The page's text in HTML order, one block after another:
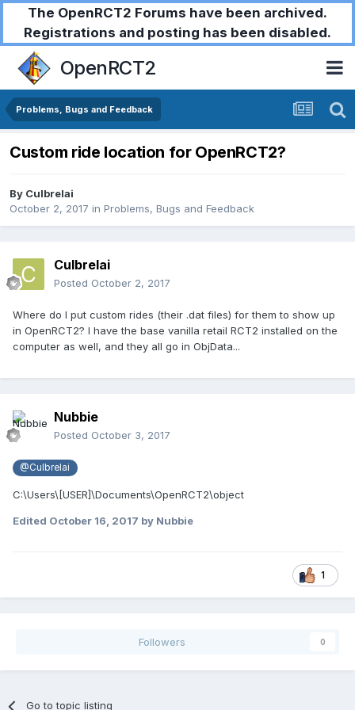
The OpenRCT2 Forums have been archived.
Registrations and posting has been disabled.
OpenRCT2
Problems, Bugs and Feedback
Custom ride location for OpenRCT2?
By Culbrelai
October 2, 2017 in Problems, Bugs and Feedback
Culbrelai
Posted October 2, 2017
Where do I put custom rides (their .dat files) for them to show up
in OpenRCT2? I have the base vanilla retail RCT2 installed on the
computer as well, and they all go in ObjData...
Nubbie
Posted October 3, 2017
@Culbrelai
C:\Users\[USER]\Documents\OpenRCT2\object
Edited October 16, 2017 by Nubbie
1
Followers 0
Go to topic listing